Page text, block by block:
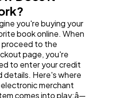
you're buying your
book online. When
proceed to the
page, you're
to enter your credit
details. Here's where
merchant
comes into play:â—